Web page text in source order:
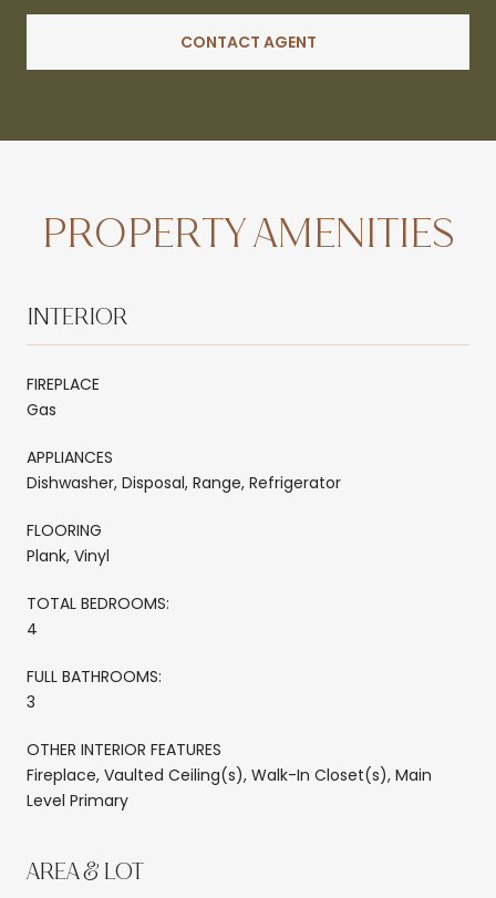
CONTACT AGENT
PROPERTY AMENITIES
INTERIOR
FIREPLACE
Gas
APPLIANCES
Dishwasher, Disposal, Range, Refrigerator
FLOORING
Plank, Vinyl
TOTAL BEDROOMS:
4
FULL BATHROOMS:
3
OTHER INTERIOR FEATURES
Fireplace, Vaulted Ceiling(s), Walk-In Closet(s), Main
Level Primary
AREA & LOT